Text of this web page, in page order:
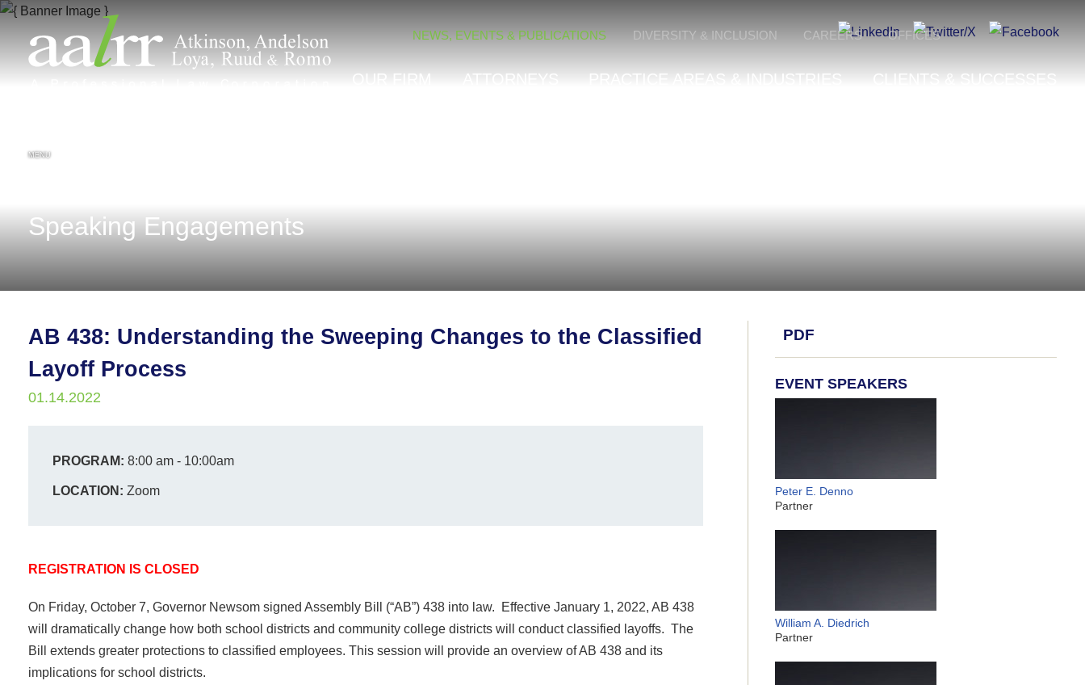
MENU
Speaking Engagements
AB 438: Understanding the Sweeping Changes to the Classified
Layoff Process
01.14.2022
PROGRAM: 8:00 am - 10:00am
LOCATION: Zoom
REGISTRATION IS CLOSED
On Friday, October 7, Governor Newsom signed Assembly Bill (“AB”) 438 into law. Effective January 1, 2022, AB 438
will dramatically change how both school districts and community college districts will conduct classified layoffs. The
Bill extends greater protections to classified employees. This session will provide an overview of AB 438 and its
implications for school districts.
PDF
EVENT SPEAKERS
Peter E. Denno
Partner
William A. Diedrich
Partner
OUR FIRM ATTORNEYS PRACTICE AREAS & INDUSTRIES CLIENTS & SUCCESSES
NEWS, EVENTS & PUBLICATIONS DIVERSITY & INCLUSION CAREERS OFFICES